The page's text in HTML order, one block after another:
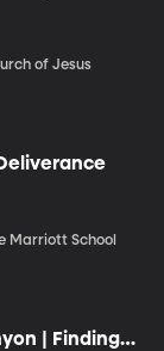
of Jesus
Marriott School
| Finding